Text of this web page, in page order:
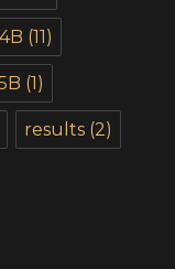
(11)
(1)
results (2)